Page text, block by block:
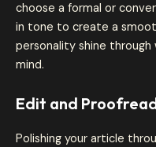
choose a formal or
in tone to create a
personality shine through
mind.
Edit and
Polishing your article